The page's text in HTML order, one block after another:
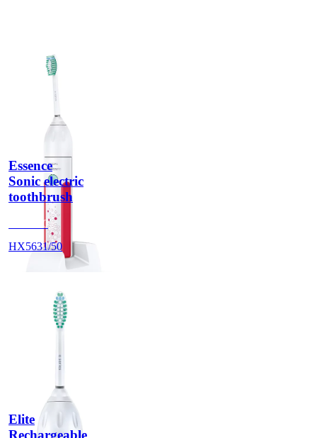
Essence
Sonic electric
toothbrush
HX5630
HX5631/50
Elite